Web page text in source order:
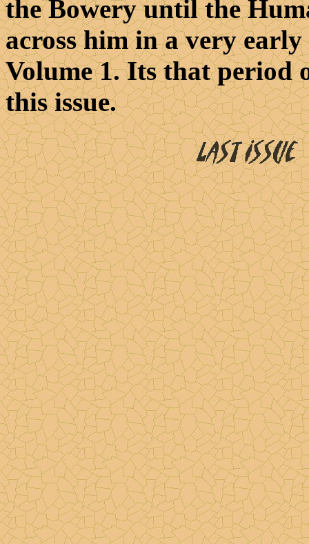
the Bowery until the
across him in a very
Volume 1. Its that period
this issue.